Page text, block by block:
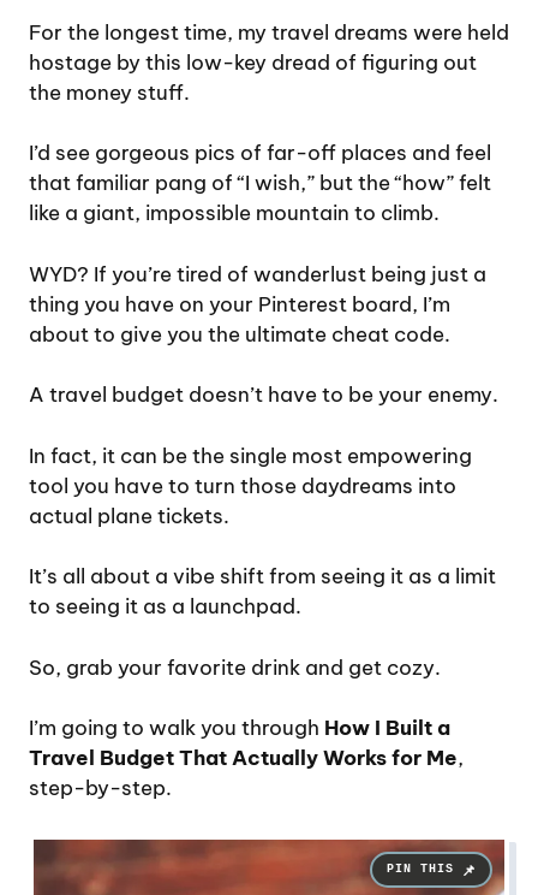
For the longest time, my travel dreams were held
hostage by this low-key dread of figuring out
the money stuff.
I’d see gorgeous pics of far-off places and feel
that familiar pang of “I wish,” but the “how” felt
like a giant, impossible mountain to climb.
WYD? If you’re tired of wanderlust being just a
thing you have on your Pinterest board, I’m
about to give you the ultimate cheat code.
A travel budget doesn’t have to be your enemy.
In fact, it can be the single most empowering
tool you have to turn those daydreams into
actual plane tickets.
It’s all about a vibe shift from seeing it as a limit
to seeing it as a launchpad.
So, grab your favorite drink and get cozy.
I’m going to walk you through How I Built a
Travel Budget That Actually Works for Me,
step-by-step.